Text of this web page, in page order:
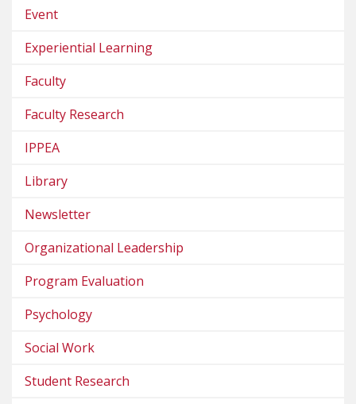
Event
Experiential Learning
Faculty
Faculty Research
IPPEA
Library
Newsletter
Organizational Leadership
Program Evaluation
Psychology
Social Work
Student Research